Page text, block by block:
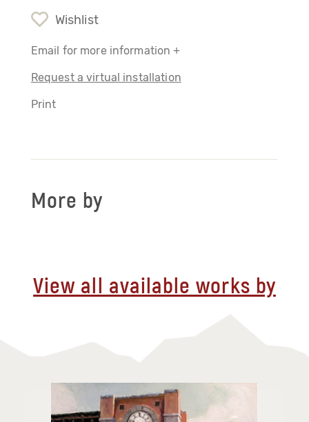
Wishlist
Email for more information +
Request a virtual installation
Print
More by
View all available works by